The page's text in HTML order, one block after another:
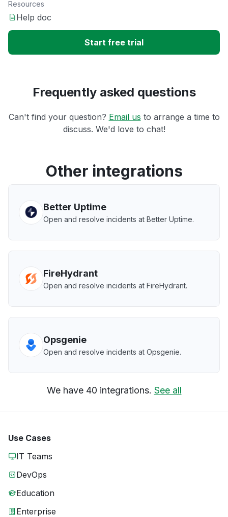
Resources
Help doc
Start free trial
Frequently asked questions
Can't find your question? Email us to arrange a time to
discuss. We'd love to chat!
Other integrations
Better Uptime
Open and resolve incidents at Better Uptime.
FireHydrant
Open and resolve incidents at FireHydrant.
Opsgenie
Open and resolve incidents at Opsgenie.
We have 40 integrations. See all
Use Cases
IT Teams
DevOps
Education
Enterprise